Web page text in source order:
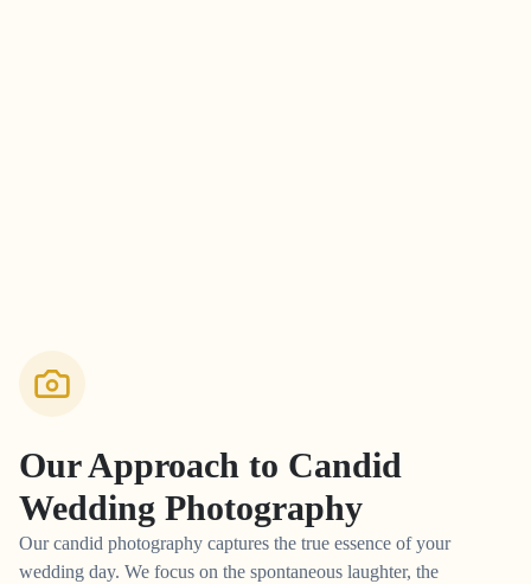
Our Approach to Candid
Wedding Photography
Our candid photography captures the true essence of your
wedding day. We focus on the spontaneous laughter, the